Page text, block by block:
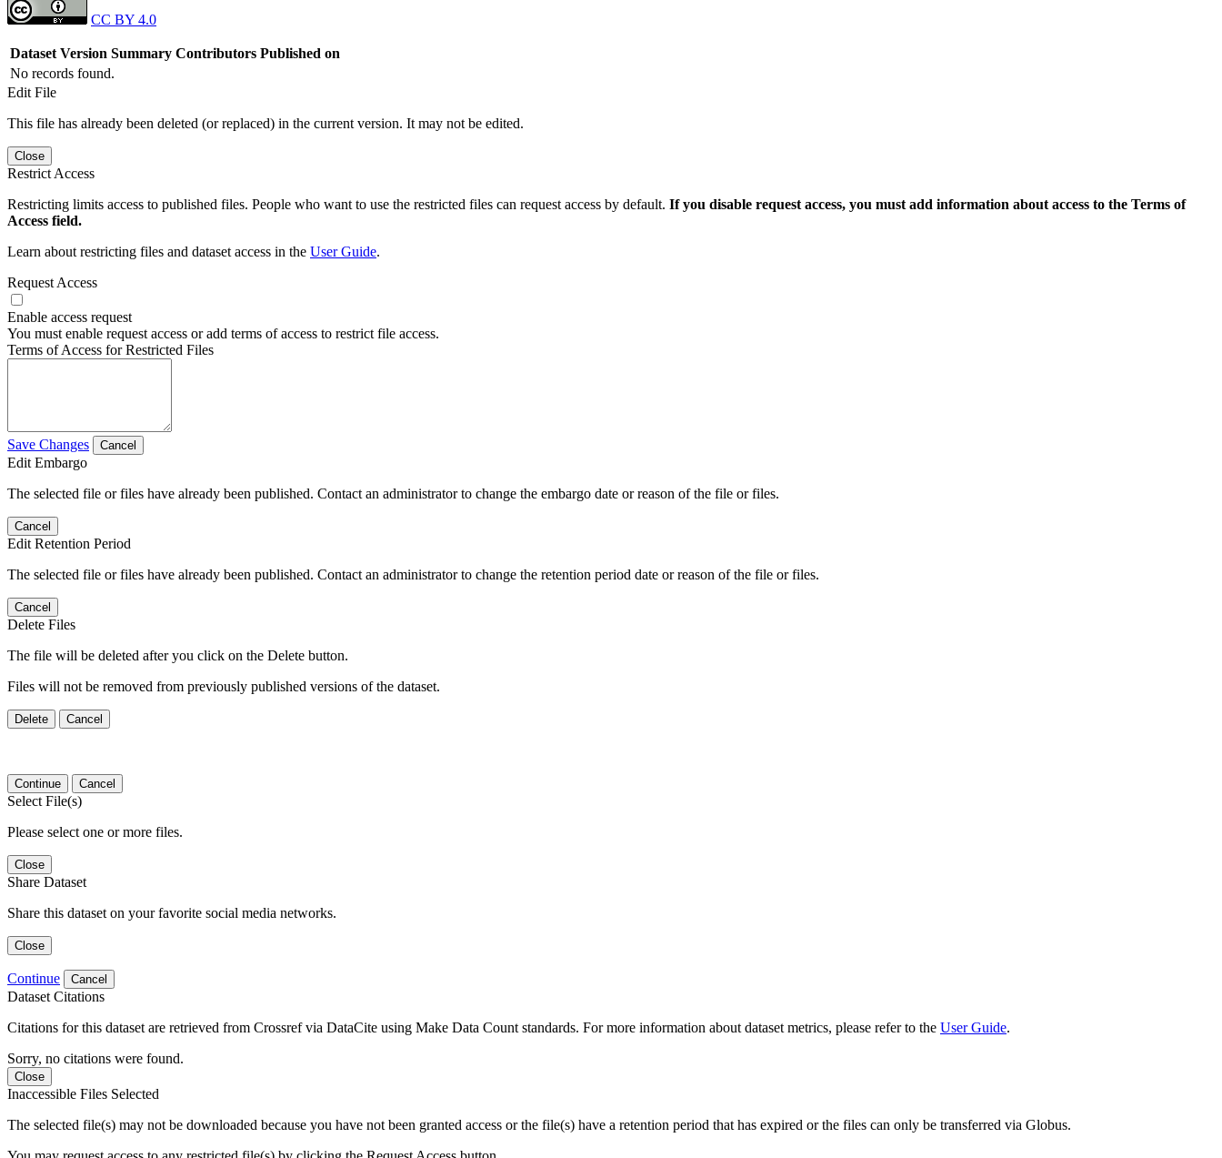
CC BY 4.0
Dataset Version Summary Contributors Published on
No records found.
Edit File
This file has already been deleted (or replaced) in the current version. It may not be edited.
Close
Restrict Access
Restricting limits access to published files. People who want to use the restricted files can request access by default. If you disable request access, you must add information about access to the Terms of
Access field.
Learn about restricting files and dataset access in the User Guide.
Request Access
Enable access request
You must enable request access or add terms of access to restrict file access.
Terms of Access for Restricted Files
Save Changes Cancel
Edit Embargo
The selected file or files have already been published. Contact an administrator to change the embargo date or reason of the file or files.
Cancel
Edit Retention Period
The selected file or files have already been published. Contact an administrator to change the retention period date or reason of the file or files.
Cancel
Delete Files
The file will be deleted after you click on the Delete button.
Files will not be removed from previously published versions of the dataset.
Delete Cancel
Continue Cancel
Select File(s)
Please select one or more files.
Close
Share Dataset
Share this dataset on your favorite social media networks.
Close
Continue Cancel
Dataset Citations
Citations for this dataset are retrieved from Crossref via DataCite using Make Data Count standards. For more information about dataset metrics, please refer to the User Guide.
Sorry, no citations were found.
Close
Inaccessible Files Selected
The selected file(s) may not be downloaded because you have not been granted access or the file(s) have a retention period that has expired or the files can only be transferred via Globus.